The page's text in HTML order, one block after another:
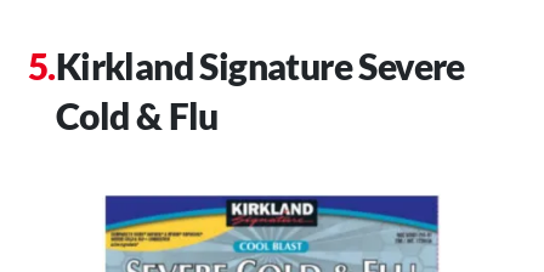
Kirkland Signature Severe
Cold & Flu